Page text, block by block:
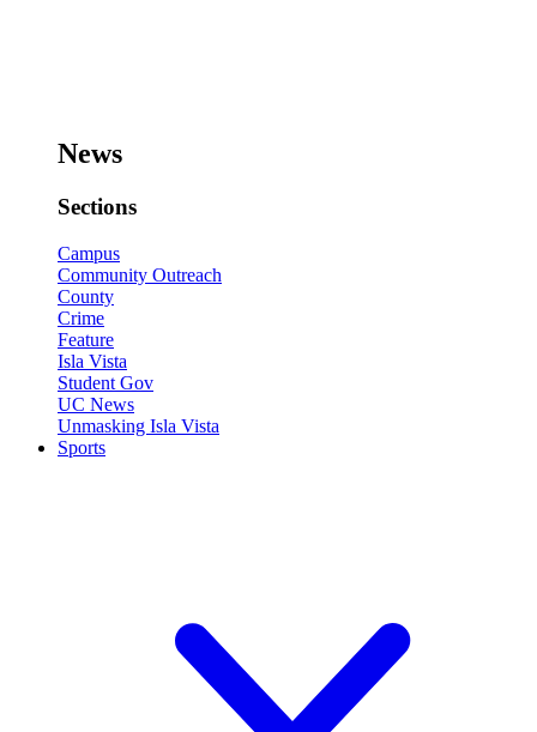
News
Sections
Campus
Community Outreach
County
Crime
Feature
Isla Vista
Student Gov
UC News
Unmasking Isla Vista
Sports